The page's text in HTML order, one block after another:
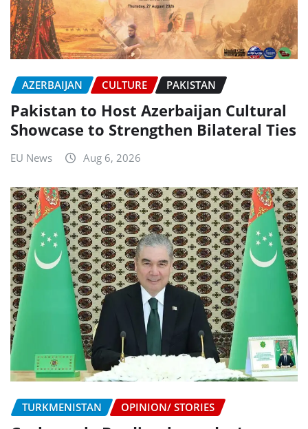
AZERBAIJAN CULTURE PAKISTAN
Pakistan to Host Azerbaijan Cultural
Showcase to Strengthen Bilateral Ties
EU News Aug 6, 2026
TURKMENISTAN OPINION/ STORIES